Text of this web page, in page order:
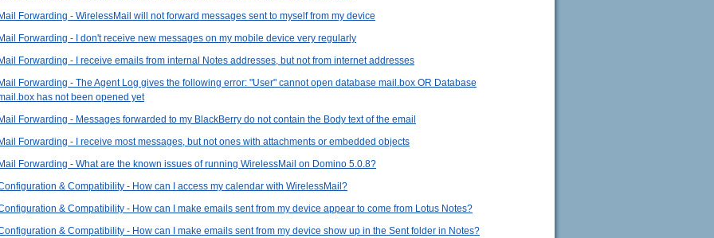
Mail Forwarding - WirelessMail will not forward messages sent to myself from my device
Mail Forwarding - I don't receive new messages on my mobile device very regularly
Mail Forwarding - I receive emails from internal Notes addresses, but not from internet addresses
Mail Forwarding - The Agent Log gives the following error: "User" cannot open database mail.box OR Database
has not been opened yet
Mail Forwarding - Messages forwarded to my BlackBerry do not contain the Body text of the email
Mail Forwarding - I receive most messages, but not ones with attachments or embedded objects
Mail Forwarding - What are the known issues of running WirelessMail on Domino 5.0.8?
& Compatibility - How can I access my calendar with WirelessMail?
& Compatibility - How can I make emails sent from my device appear to come from Lotus Notes?
& Compatibility - How can I make emails sent from my device show up in the Sent folder in Notes?